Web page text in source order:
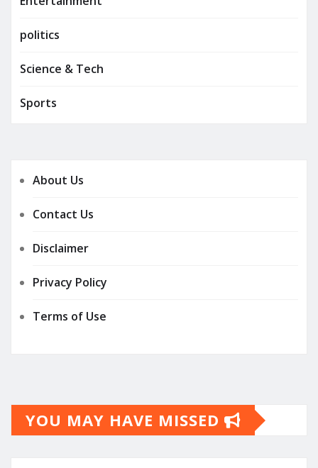
politics
Science & Tech
Sports
About Us
Contact Us
Disclaimer
Privacy Policy
Terms of Use
YOU MAY HAVE MISSED